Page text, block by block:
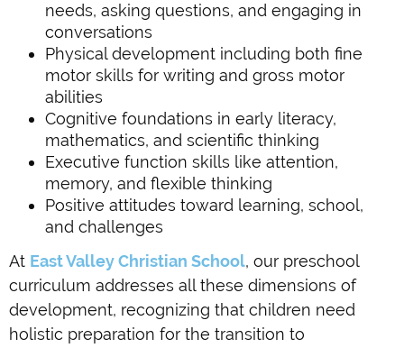
needs, asking questions, and engaging in
conversations
Physical development including both fine
motor skills for writing and gross motor
abilities
Cognitive foundations in early literacy,
mathematics, and scientific thinking
Executive function skills like attention,
memory, and flexible thinking
Positive attitudes toward learning, school,
and challenges
At East Valley Christian School, our preschool
curriculum addresses all these dimensions of
development, recognizing that children need
holistic preparation for the transition to